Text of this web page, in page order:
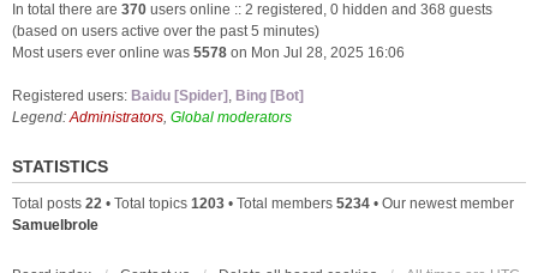
In total there are 370 users online :: 2 registered, 0 hidden and 368 guests
(based on users active over the past 5 minutes)
Most users ever online was 5578 on Mon Jul 28, 2025 16:06
Registered users: Baidu [Spider] , Bing [Bot]
Legend:Administrators, Global moderators
STATISTICS
Total posts 22 • Total topics 1203 • Total members 5234 • Our newest member
Samuelbrole